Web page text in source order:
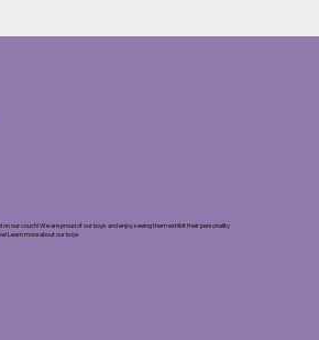
on our couch! We are proud of our boys and enjoy seeing them exhibit their personality
Learn more about our boys